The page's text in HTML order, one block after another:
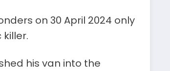
on 30 April 2024 only
his van into the